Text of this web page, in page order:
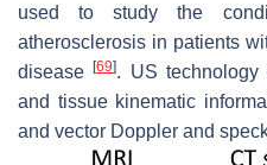
used to study the
atherosclerosis in patients
disease[69]. US
and tissue kinematic
and vector Doppler and